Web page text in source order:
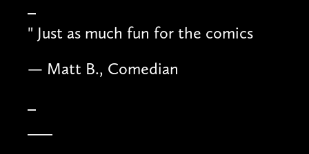
" Just as much fun for the comics
— Matt B., Comedian